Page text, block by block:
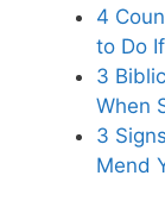
4
to Do
3
When
3
Mend